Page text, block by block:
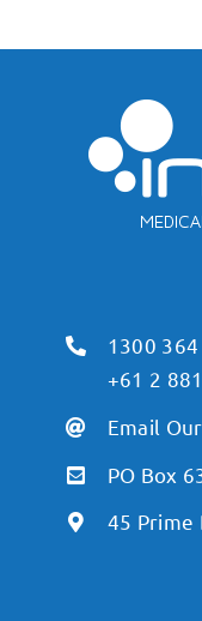
1300
+61 2
Email
PO Box
45 Prime